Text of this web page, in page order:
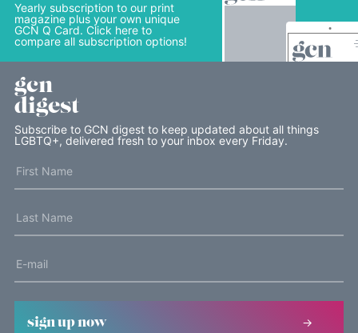
Yearly subscription to our print
magazine plus your own unique
GCN Q Card. Click here to
compare all subscription options!
gcn
digest
Subscribe to GCN digest to keep updated about all things
LGBTQ+, delivered fresh to your inbox every Friday.
sign up now